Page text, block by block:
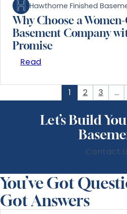
Hawthorne Finished
Why Choose a
Basement Company
Promise
Read
1 2 3 …
Let’s Build
Contact
You’ve Got
Got Answers